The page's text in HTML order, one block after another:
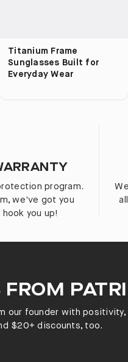
Titanium Frame
Sunglasses Built for
Everyday Wear
program.
we've got you
you up!
FROM
our founder with positivity,
$20+ discounts, too.